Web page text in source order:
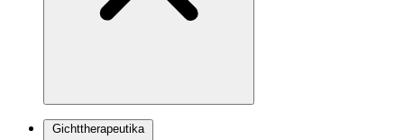
Gichttherapeutika